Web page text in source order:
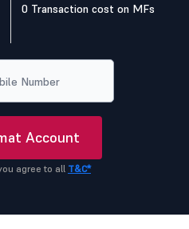
0 Transaction cost on MFs
Account
agree to all T&C*